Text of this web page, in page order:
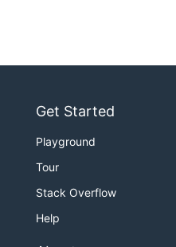
Get Started
Playground
Tour
Stack Overflow
Help